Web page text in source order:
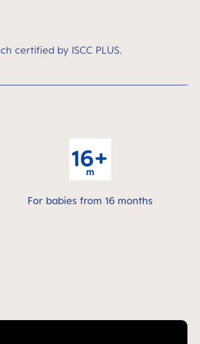
certified by ISCC PLUS.
For babies from 16 months